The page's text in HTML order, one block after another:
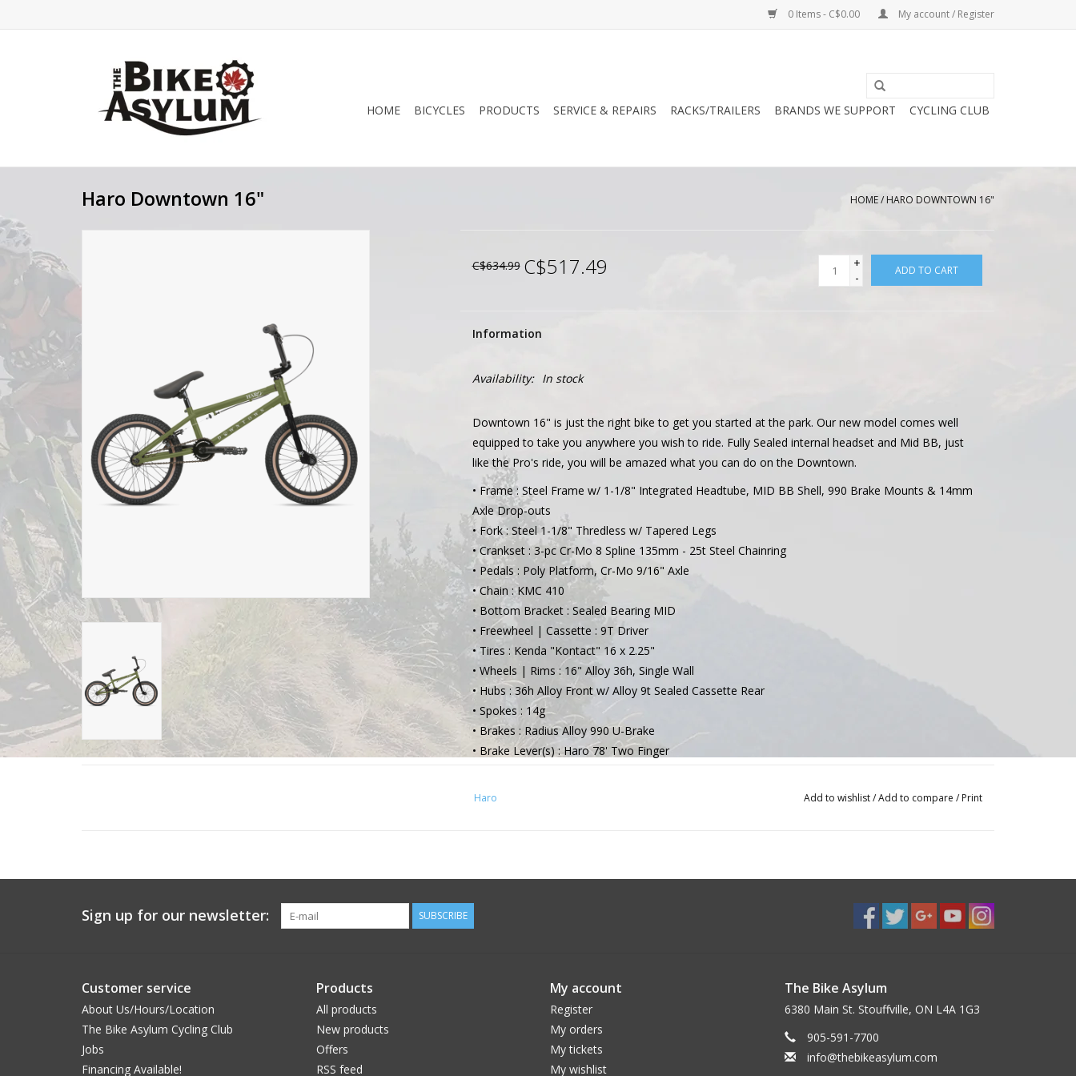
0 Items - C$0.00 My account / Register
HOME BICYCLES PRODUCTS SERVICE & REPAIRS RACKS/TRAILERS BRANDS WE SUPPORT CYCLING CLUB
Haro Downtown 16" HOME/ HARO DOWNTOWN 16"
C$634.99 C$517.49
+
-
ADD TO CART
Information
Availability: In stock
Downtown 16" is just the right bike to get you started at the park. Our new model comes well
equipped to take you anywhere you wish to ride. Fully Sealed internal headset and Mid BB, just
like the Pro's ride, you will be amazed what you can do on the Downtown.
• Frame : Steel Frame w/ 1-1/8" Integrated Headtube, MID BB Shell, 990 Brake Mounts & 14mm
Axle Drop-outs
• Fork : Steel 1-1/8" Thredless w/ Tapered Legs
• Crankset : 3-pc Cr-Mo 8 Spline 135mm - 25t Steel Chainring
• Pedals : Poly Platform, Cr-Mo 9/16" Axle
• Chain : KMC 410
• Bottom Bracket : Sealed Bearing MID
• Freewheel | Cassette : 9T Driver
• Tires : Kenda "Kontact" 16 x 2.25"
• Wheels | Rims : 16" Alloy 36h, Single Wall
• Hubs : 36h Alloy Front w/ Alloy 9t Sealed Cassette Rear
• Spokes : 14g
• Brakes : Radius Alloy 990 U-Brake
• Brake Lever(s) : Haro 78' Two Finger
• Handlebar : Haro Steel Bar, 7" Rise
Haro Add to wishlist/Add to compare / Print
Sign up for our newsletter: SUBSCRIBE
Customer service
About Us/Hours/Location
The Bike Asylum Cycling Club
Jobs
Financing Available!
Products
All products
New products
Offers
RSS feed
My account
Register
My orders
My tickets
My wishlist
The Bike Asylum
6380 Main St. Stouffville, ON L4A 1G3
905-591-7700
info@thebikeasylum.com